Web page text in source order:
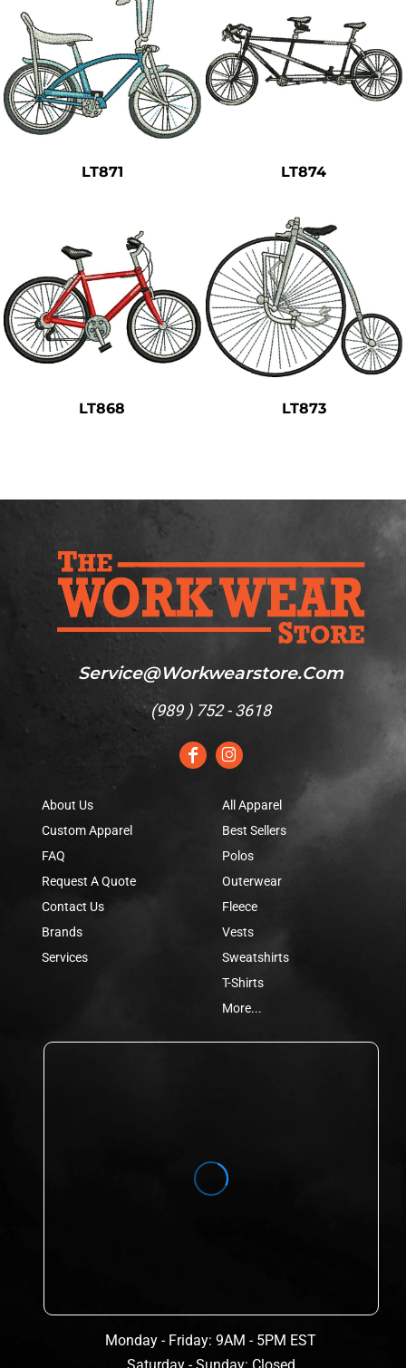
LT871 LT874
LT868 LT873
Service@workwearstore.com
(989 ) 752 - 3618
About Us
Custom Apparel
FAQ
Request A Quote
Contact Us
Brands
Services
All Apparel
Best Sellers
Polos
Outerwear
Fleece
Vests
Sweatshirts
T-Shirts
More...
Monday - Friday: 9AM - 5PM EST